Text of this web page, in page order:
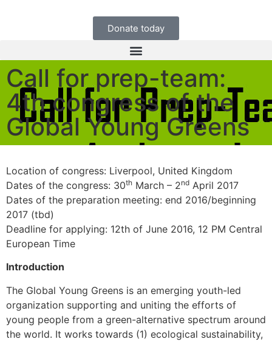
Donate today
Call for prep-team:
4th congress of the
Global Young Greens
Location of congress: Liverpool, United Kingdom
Dates of the congress: 30th March – 2nd April 2017
Dates of the preparation meeting: end 2016/beginning
2017 (tbd)
Deadline for applying: 12th of June 2016, 12 PM Central
European Time
Introduction
The Global Young Greens is an emerging youth-led
organization supporting and uniting the efforts of
young people from a green-alternative spectrum around
the world. It works towards (1) ecological sustainability,